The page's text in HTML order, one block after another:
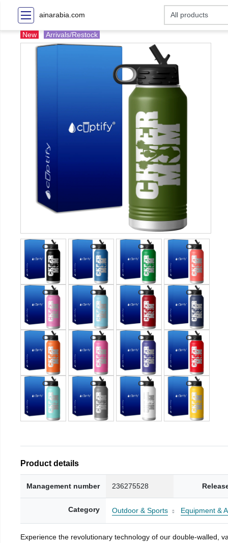
ainarabia.com
New Arrivals/Restock
Product details
Management number 236275528
Category Outdoor & Sports Equipment &
Experience the revolutionary technology of our double-walled,